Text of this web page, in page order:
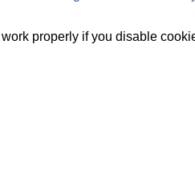
properly if you disable